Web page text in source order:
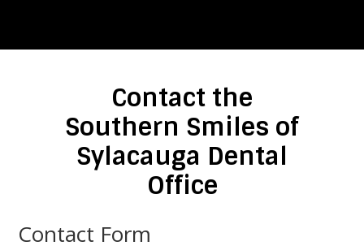
Contact the
Southern Smiles of
Sylacauga Dental
Office
Contact Form